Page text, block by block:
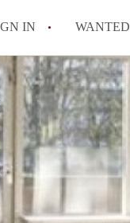
IN WANTED
All FAQs